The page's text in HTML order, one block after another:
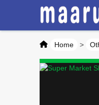
Home >